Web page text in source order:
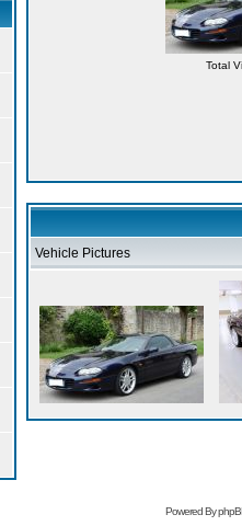
Total
Vehicle Pictures
Powered By